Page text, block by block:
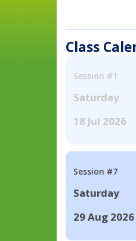
Class
Session #1
Saturday
18 Jul 2026
Session #7
Saturday
29 Aug 2026